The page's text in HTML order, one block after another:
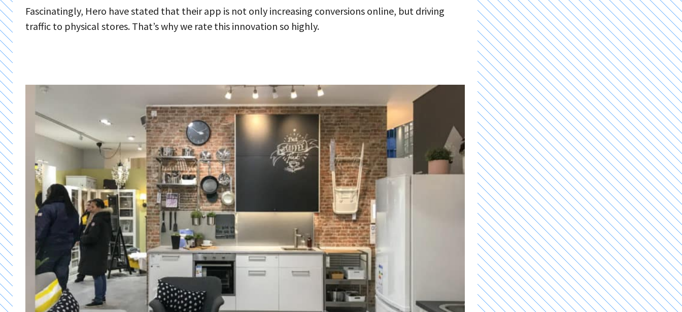
Fascinatingly, Hero have stated that their app is not only increasing conversions online, but driving
traffic to physical stores. That’s why we rate this innovation so highly.